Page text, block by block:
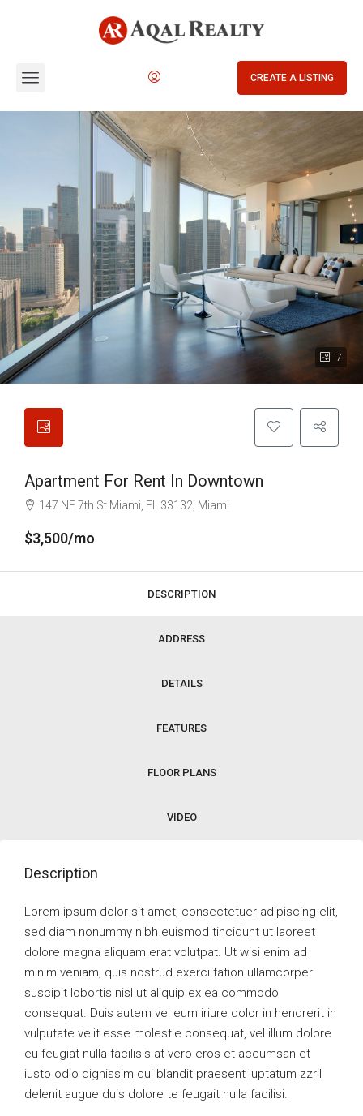
CREATE A LISTING
7
Apartment For Rent In Downtown
147 NE 7th St Miami, FL 33132, Miami
$3,500/mo
DESCRIPTION
ADDRESS
DETAILS
FEATURES
FLOOR PLANS
VIDEO
Description
Lorem ipsum dolor sit amet, consectetuer adipiscing elit,
sed diam nonummy nibh euismod tincidunt ut laoreet
dolore magna aliquam erat volutpat. Ut wisi enim ad
minim veniam, quis nostrud exerci tation ullamcorper
suscipit lobortis nisl ut aliquip ex ea commodo
consequat. Duis autem vel eum iriure dolor in hendrerit in
vulputate velit esse molestie consequat, vel illum dolore
eu feugiat nulla facilisis at vero eros et accumsan et
iusto odio dignissim qui blandit praesent luptatum zzril
delenit augue duis dolore te feugait nulla facilisi.